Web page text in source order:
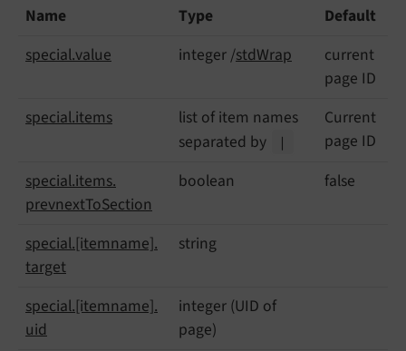
Name Type
Default
special.value integer /stdWrap
current
page ID
special.items
list of item names
separated by
|
Current
page ID
special.items.
prevnextToSection
boolean false
special.[itemname].
target
string
special.[itemname].
uid
integer (UID of
page)